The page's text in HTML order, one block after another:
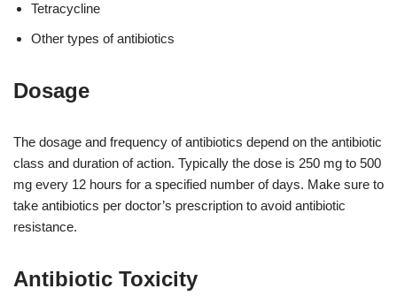
Tetracycline
Other types of antibiotics
Dosage
The dosage and frequency of antibiotics depend on the antibiotic
class and duration of action. Typically the dose is 250 mg to 500
mg every 12 hours for a specified number of days. Make sure to
take antibiotics per doctor’s prescription to avoid antibiotic
resistance.
Antibiotic Toxicity